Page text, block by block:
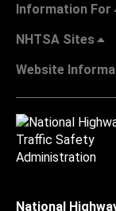
Information For
NHTSA Sites
Website
National